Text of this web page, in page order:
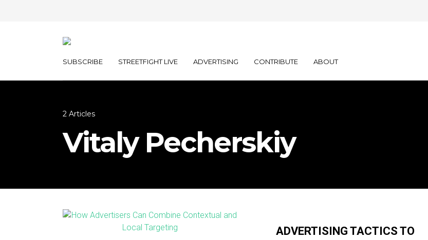
SUBSCRIBE STREETFIGHT LIVE ADVERTISING CONTRIBUTE ABOUT
2 Articles
Vitaly Pecherskiy
ADVERTISING TACTICS TO